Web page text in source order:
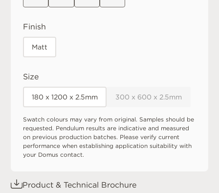
Finish
Matt
Size
180 x 1200 x 2.5mm 300 x 600 x 2.5mm
Swatch colours may vary from original. Samples should be
requested. Pendulum results are indicative and measured
on previous production batches. Please verify current
performance when establishing application suitability with
your Domus contact.
Product & Technical Brochure